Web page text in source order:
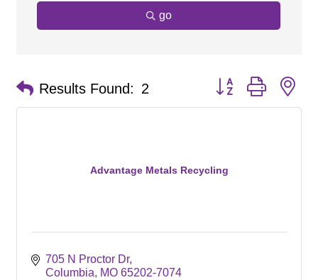
go
Results Found: 2 Button group with
Advantage Metals Recycling
705 N Proctor Dr
Columbia
MO 65202-7074